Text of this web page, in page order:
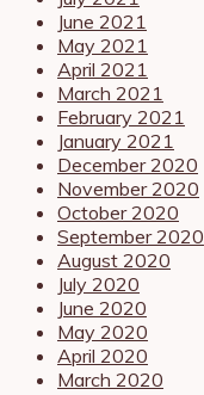
June 2021
May 2021
April 2021
March 2021
February 2021
January 2021
December 2020
November 2020
October 2020
September 2020
August 2020
July 2020
June 2020
May 2020
April 2020
March 2020